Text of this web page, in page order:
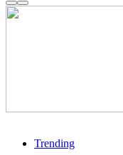
Trending